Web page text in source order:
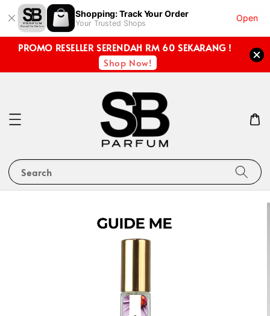
Shopping: Track Your Order
Your Trusted Shops
Open
PROMO RESELLER SERENDAH RM 60 SEKARANG !
Shop Now!
Search